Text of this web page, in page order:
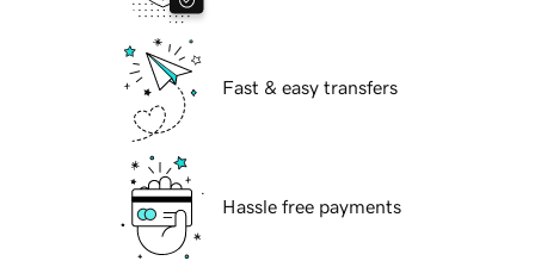
Fast & easy transfers
Hassle free payments